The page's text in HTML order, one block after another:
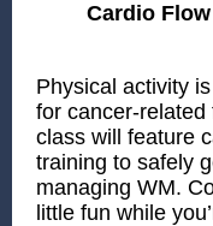
Cardio
Physical activity
for cancer-related
class will feature
training to safely
managing WM.
little fun while